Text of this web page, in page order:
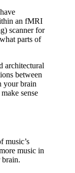
an fMRI
scanner for
parts of
architectural
between
your brain
sense
music’s
music in